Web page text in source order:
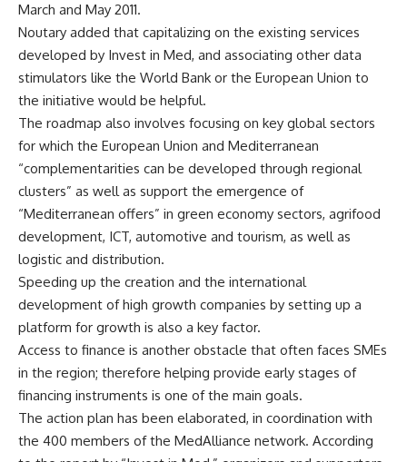
March and May 2011.
Noutary added that capitalizing on the existing services
developed by Invest in Med, and associating other data
stimulators like the World Bank or the European Union to
the initiative would be helpful.
The roadmap also involves focusing on key global sectors
for which the European Union and Mediterranean
“complementarities can be developed through regional
clusters” as well as support the emergence of
“Mediterranean offers” in green economy sectors, agrifood
development, ICT, automotive and tourism, as well as
logistic and distribution.
Speeding up the creation and the international
development of high growth companies by setting up a
platform for growth is also a key factor.
Access to finance is another obstacle that often faces SMEs
in the region; therefore helping provide early stages of
financing instruments is one of the main goals.
The action plan has been elaborated, in coordination with
the 400 members of the MedAlliance network. According